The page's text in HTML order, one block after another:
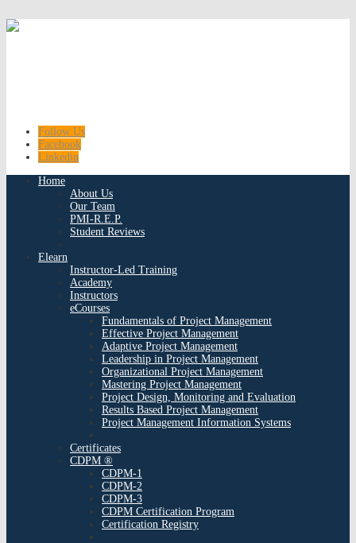
Follow Us
Facebook
Linkedin
Home
About Us
Our Team
PMI-R.E.P.
Student Reviews
Elearn
Instructor-Led Training
Academy
Instructors
eCourses
Fundamentals of Project Management
Effective Project Management
Adaptive Project Management
Leadership in Project Management
Organizational Project Management
Mastering Project Management
Project Design, Monitoring and Evaluation
Results Based Project Management
Project Management Information Systems
Certificates
CDPM ®
CDPM-1
CDPM-2
CDPM-3
CDPM Certification Program
Certification Registry